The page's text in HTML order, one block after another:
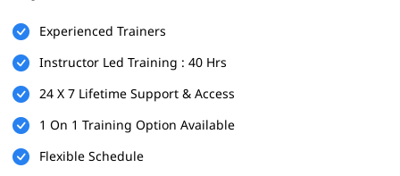
Fundamentals of Cadence WMS
Shipping Management
System Navigation and Interface
Real-time Operations
Reporting and Analytics
Configuration and Rules
Experienced Trainers
Instructor Led Training : 40 Hrs
24 X 7 Lifetime Support & Access
1 On 1 Training Option Available
Flexible Schedule